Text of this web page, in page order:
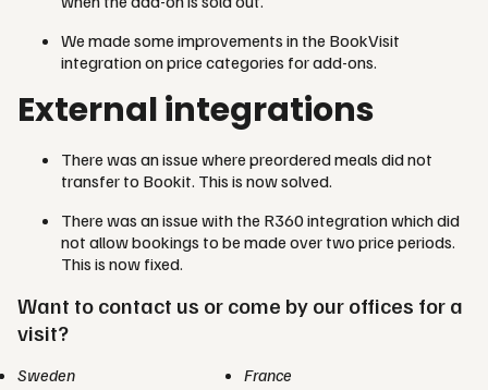
We made some improvements in the BookVisit
integration on price categories for add-ons.
External integrations
There was an issue where preordered meals did not
transfer to Bookit. This is now solved.
There was an issue with the R360 integration which did
not allow bookings to be made over two price periods.
This is now fixed.
Want to contact us or come by our offices for a
visit?
Sweden France